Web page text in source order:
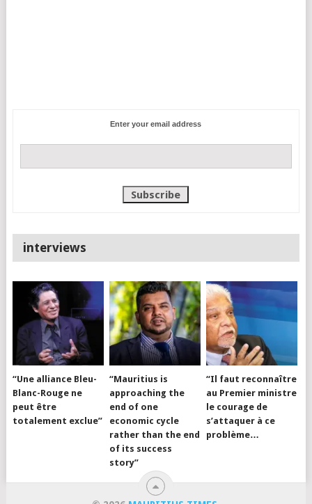
Enter your email address
interviews
“Une alliance Bleu-
Blanc-Rouge ne
peut être
totalement exclue”
“Mauritius is
approaching the
end of one
economic cycle
rather than the end
of its success
story”
“Il faut reconnaître
au Premier ministre
le courage de
s’attaquer à ce
problème…